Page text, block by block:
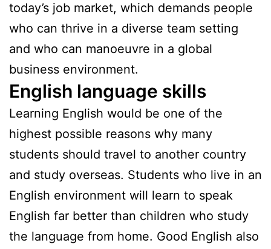
today’s job market, which demands people
who can thrive in a diverse team setting
and who can manoeuvre in a global
business environment.
English language skills
Learning English would be one of the
highest possible reasons why many
students should travel to another country
and study overseas. Students who live in an
English environment will learn to speak
English far better than children who study
the language from home. Good English also